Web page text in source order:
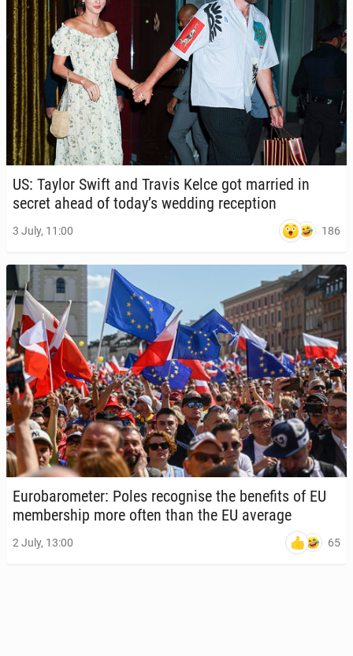
US: Taylor Swift and Travis Kelce got married in
secret ahead of today’s wedding re­cep­tion
3 July, 11:00 186
Eu­ro­barom­e­ter: Poles recog­nise the ben­e­fits of EU
mem­ber­ship more often than the EU average
2 July, 13:00 65